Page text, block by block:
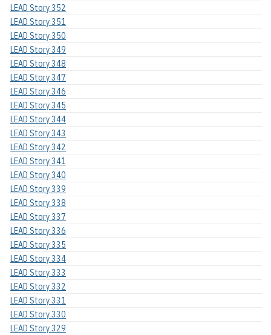
LEAD Story 352
LEAD Story 351
LEAD Story 350
LEAD Story 349
LEAD Story 348
LEAD Story 347
LEAD Story 346
LEAD Story 345
LEAD Story 344
LEAD Story 343
LEAD Story 342
LEAD Story 341
LEAD Story 340
LEAD Story 339
LEAD Story 338
LEAD Story 337
LEAD Story 336
LEAD Story 335
LEAD Story 334
LEAD Story 333
LEAD Story 332
LEAD Story 331
LEAD Story 330
LEAD Story 329